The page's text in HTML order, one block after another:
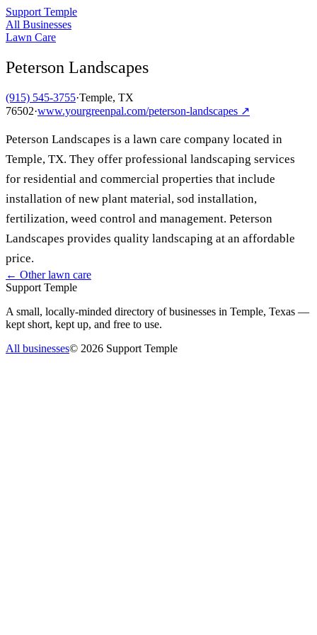
Support Temple
All Businesses
Lawn Care
Peterson Landscapes
(915) 545-3755·Temple, TX
76502·www.yourgreenpal.com/peterson-landscapes ↗
Peterson Landscapes is a lawn care company located in
Temple, TX. They offer professional landscaping services
for residential and commercial properties that include
installation of new plant material, sod installation,
fertilization, weed control and management. Peterson
Landscapes provides quality landscaping at an affordable
price.
← Otherlawn care
Support Temple
A small, locally-minded directory of businesses in Temple, Texas —
kept short, kept up, and free to use.
All businesses© 2026 Support Temple